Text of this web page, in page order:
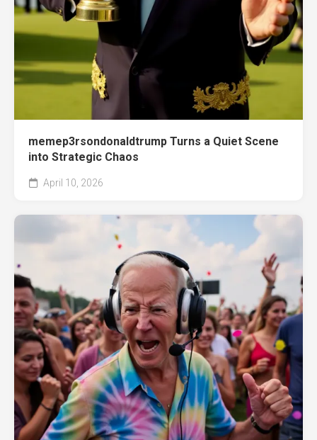
memep3rsondonaldtrump Turns a Quiet Scene
into Strategic Chaos
April 10, 2026